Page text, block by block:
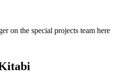
on the special projects team here